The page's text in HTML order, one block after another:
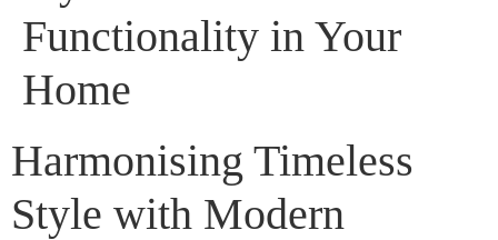
Functionality in Your
Home
Harmonising Timeless
Style with Modern